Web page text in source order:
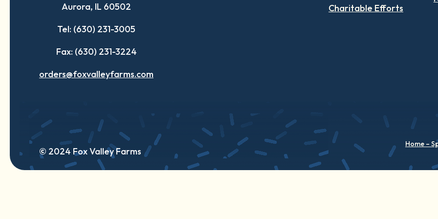
tab
tab
tab
Aurora, IL 60502
Tel: (630) 231-3005
Fax: (630) 231-3224
orders@foxvalleyfarms.com
Charitable Efforts
© 2024 Fox Valley Farms
Home –